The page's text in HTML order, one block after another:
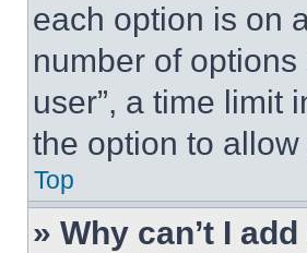
each option is on
number of
user”, a time limit
the option to
Top
» Why can’t I